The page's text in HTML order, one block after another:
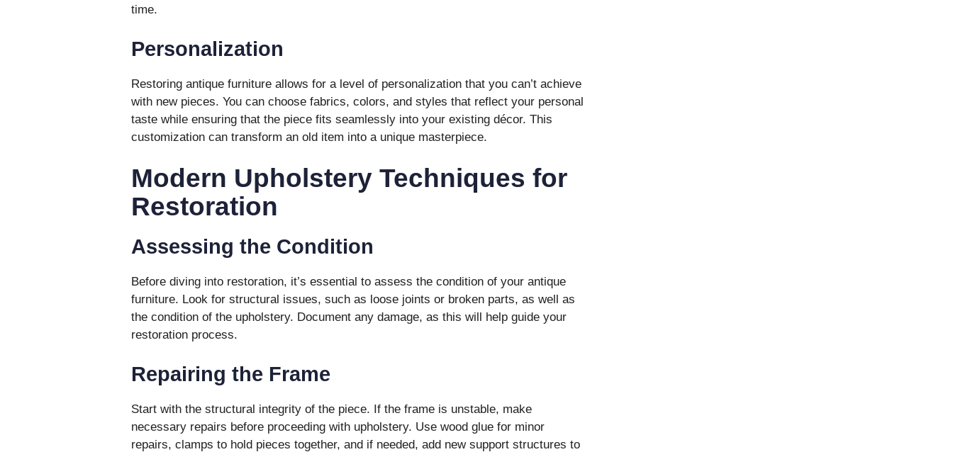
time.
Personalization
Restoring antique furniture allows for a level of personalization that you can’t achieve
with new pieces. You can choose fabrics, colors, and styles that reflect your personal
taste while ensuring that the piece fits seamlessly into your existing décor. This
customization can transform an old item into a unique masterpiece.
Modern Upholstery Techniques for
Restoration
Assessing the Condition
Before diving into restoration, it’s essential to assess the condition of your antique
furniture. Look for structural issues, such as loose joints or broken parts, as well as
the condition of the upholstery. Document any damage, as this will help guide your
restoration process.
Repairing the Frame
Start with the structural integrity of the piece. If the frame is unstable, make
necessary repairs before proceeding with upholstery. Use wood glue for minor
repairs, clamps to hold pieces together, and if needed, add new support structures to